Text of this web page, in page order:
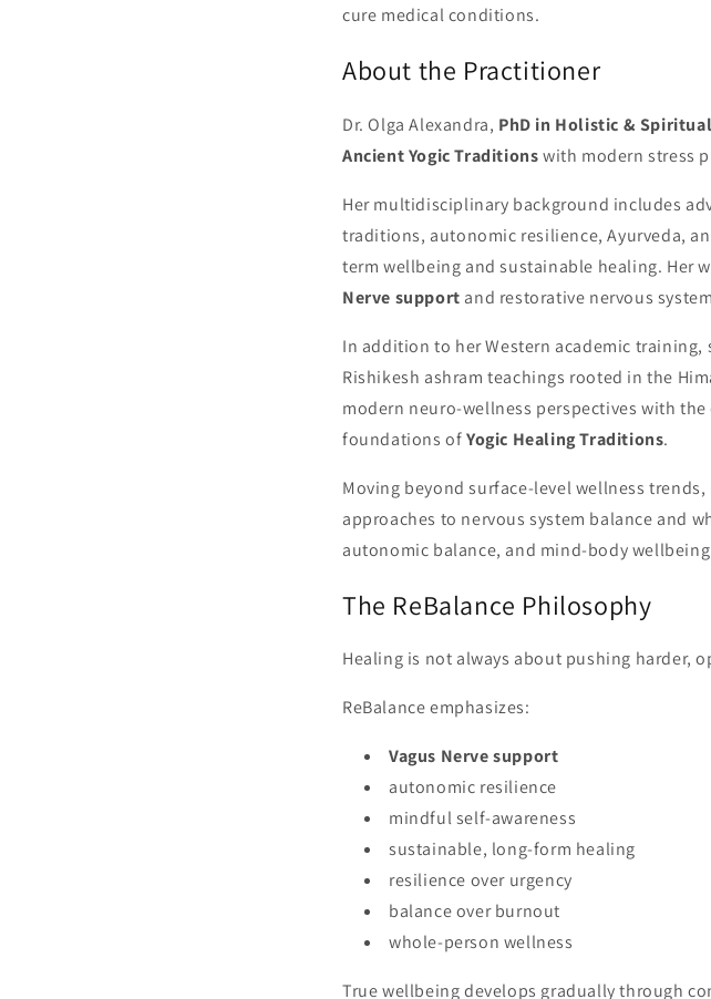
cure medical conditions.
About the Practitioner
Dr. Olga Alexandra, PhD in Holistic &
Ancient Yogic Traditionswith modern stress
Her multidisciplinary background includes
traditions, autonomic resilience, Ayurveda,
term wellbeing and sustainable healing. Her
Nerve support and restorative nervous
In addition to her Western academic
Rishikesh ashram teachings rooted in the
modern neuro-wellness perspectives with
foundations ofYogic Healing Traditions.
Moving beyond surface-level wellness
approaches to nervous system balance and
autonomic balance, and mind-body
The ReBalance Philosophy
Healing is not always about pushing harder,
ReBalance emphasizes:
Vagus Nerve support
autonomic resilience
mindful self-awareness
sustainable, long-form healing
resilience over urgency
balance over burnout
whole-person wellness
True wellbeing develops gradually through